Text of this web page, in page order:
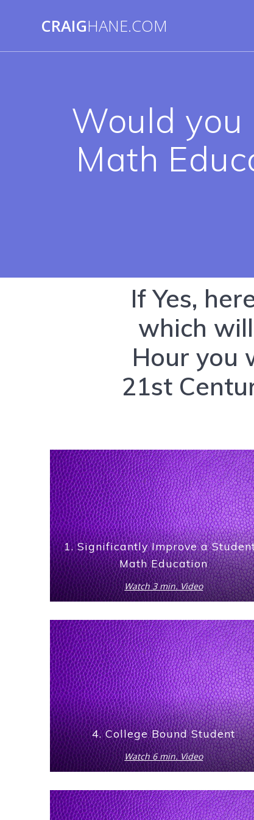
CRAIGHANE.COM
Would
Math
If Yes,
which
Hour you
21st
1. Significantly Improve a
Math Education
Watch 3 min. Video
4. College Bound Student
Watch 6 min. Video